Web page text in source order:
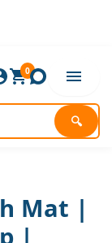
🔍
0
Mat |